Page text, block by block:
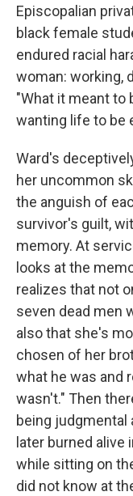
Episcopalian
black female
endured racial
woman: working,
"What it meant to
wanting life to be
Ward's
her uncommon
the anguish of
survivor's guilt,
memory. At
looks at the
realizes that not
seven dead men
also that she's
chosen of her
what he was and
wasn't." Then
being judgmental
later burned
while sitting on
did not know at